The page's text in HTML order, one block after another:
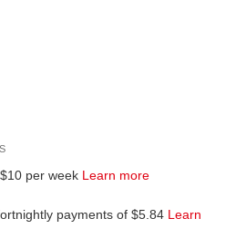
per week Learn more
payments of $5.84 Learn